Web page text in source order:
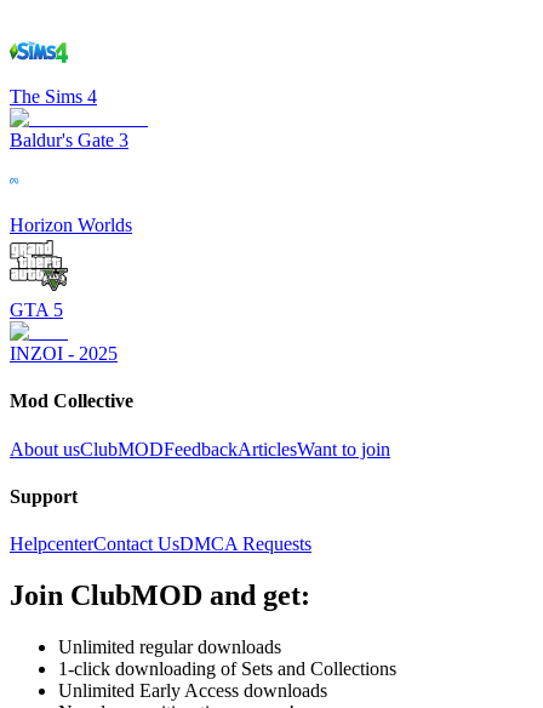
The Sims 4
Baldur's Gate 3
Horizon Worlds
GTA 5
INZOI - 2025
Mod Collective
About usClubMODFeedbackArticlesWant to join
Support
HelpcenterContact UsDMCA Requests
Join ClubMOD and get:
Unlimited regular downloads
1-click downloading of Sets and Collections
Unlimited Early Access downloads